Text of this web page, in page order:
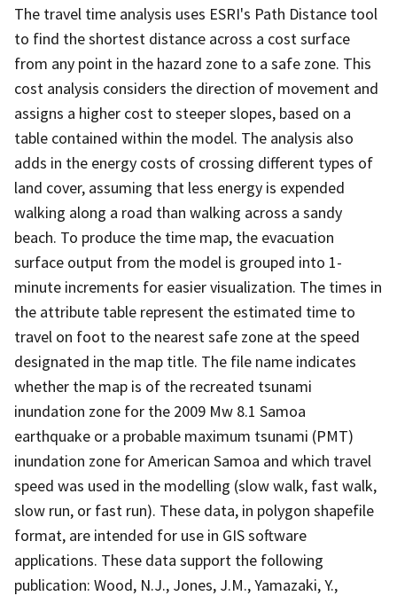
The travel time analysis uses ESRI's Path Distance tool
to find the shortest distance across a cost surface
from any point in the hazard zone to a safe zone. This
cost analysis considers the direction of movement and
assigns a higher cost to steeper slopes, based on a
table contained within the model. The analysis also
adds in the energy costs of crossing different types of
land cover, assuming that less energy is expended
walking along a road than walking across a sandy
beach. To produce the time map, the evacuation
surface output from the model is grouped into 1-
minute increments for easier visualization. The times in
the attribute table represent the estimated time to
travel on foot to the nearest safe zone at the speed
designated in the map title. The file name indicates
whether the map is of the recreated tsunami
inundation zone for the 2009 Mw 8.1 Samoa
earthquake or a probable maximum tsunami (PMT)
inundation zone for American Samoa and which travel
speed was used in the modelling (slow walk, fast walk,
slow run, or fast run). These data, in polygon shapefile
format, are intended for use in GIS software
applications. These data support the following
publication: Wood, N.J., Jones, J.M., Yamazaki, Y.,